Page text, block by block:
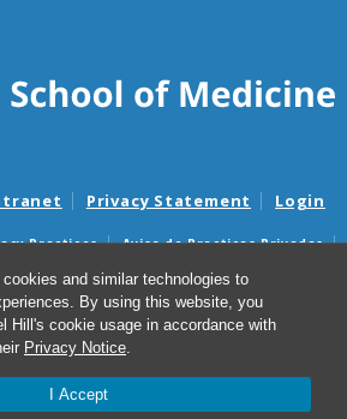
and similar technologies to
By using this website, you
Hill's cookie usage in accordance with
Privacy Notice.
I Accept
Privacy Statement Login
Practices
Aviso de Practicas Privadas
Notice
Aviso de no Discriminacion
Billing and Good Faith Estimate Notices
sorpresas y avisos de presupuestos de
© 2026 Department of Genetics